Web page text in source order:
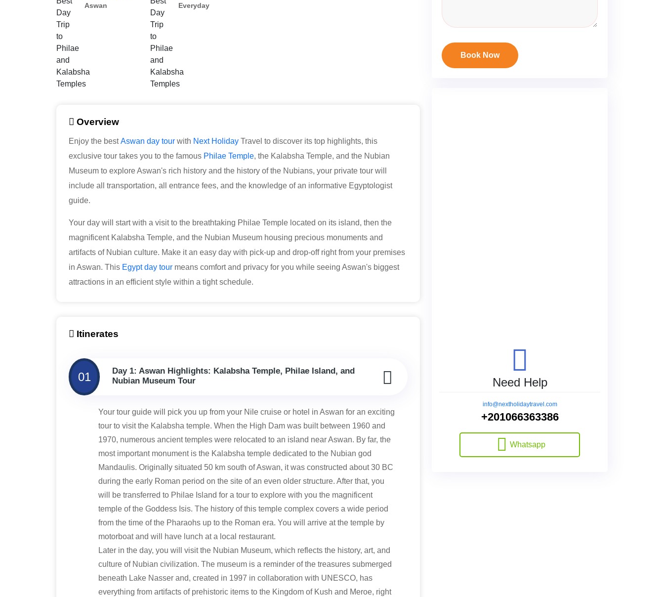
Aswan Everyday
Overview
Enjoy the bestAswan day tour with Next Holiday Travel to discover its top highlights, this
exclusive tour takes you to the famous Philae Temple, the Kalabsha Temple, and the Nubian
Museum to explore Aswan's rich history and the history of the Nubians, your private tour will
include all transportation, all entrance fees, and the knowledge of an informative Egyptologist
guide.
Your day will start with a visit to the breathtaking Philae Temple located on its island, then the
magnificent Kalabsha Temple, and the Nubian Museum housing precious monuments and
artifacts of Nubian culture. Make it an easy day with pick-up and drop-off right from your premises
in Aswan. This Egypt day tour means comfort and privacy for you while seeing Aswan's biggest
attractions in an efficient style within a tight schedule.
Itinerates
01
Day 1: Aswan Highlights: Kalabsha Temple, Philae Island, and
Nubian Museum Tour
Your tour guide will pick you up from your Nile cruise or hotel in Aswan for an exciting
tour to visit the Kalabsha temple. When the High Dam was built between 1960 and
1970, numerous ancient temples were relocated to an island near Aswan. By far, the
most important monument is the Kalabsha temple dedicated to the Nubian god
Mandaulis. Originally situated 50 km south of Aswan, it was constructed about 30 BC
during the early Roman period on the site of an even older structure. After that, you
will be transferred to Philae Island for a tour to explore with you the magnificent
temple of the Goddess Isis. The history of this temple complex covers a wide period
from the time of the Pharaohs up to the Roman era. You will arrive at the temple by
motorboat and will have lunch at a local restaurant.
Later in the day, you will visit the Nubian Museum, which reflects the history, art, and
culture of Nubian civilization. The museum is a reminder of the treasures submerged
beneath Lake Nasser and, created in 1997 in collaboration with UNESCO, has
everything from artifacts of prehistoric items to the Kingdom of Kush and Meroe, right
Book Now
Need Help
info@nextholidaytravel.com
+201066363386
Whatsapp